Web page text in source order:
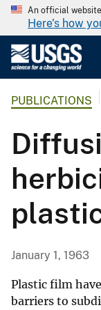
An official
Here's how
PUBLICATIONS
January 1, 1963
Plastic film
barriers to